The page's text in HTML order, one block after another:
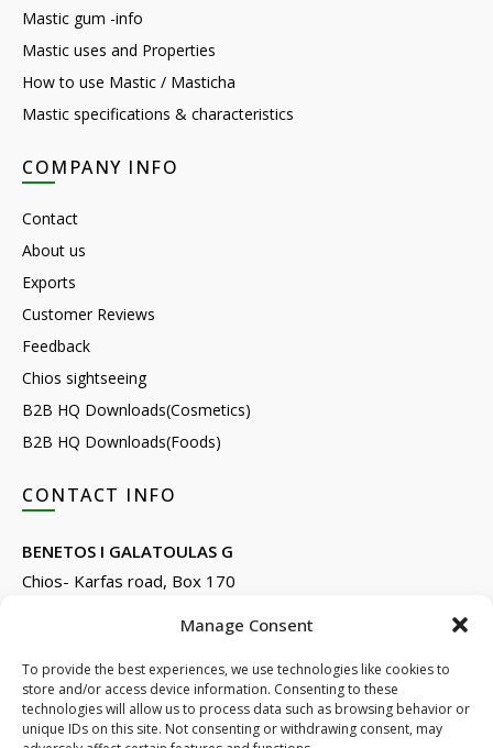
Manage Consent
To provide the best experiences, we use technologies like cookies to
store and/or access device information. Consenting to these
technologies will allow us to process data such as browsing behavior or
unique IDs on this site. Not consenting or withdrawing consent, may
Mastic gum -info
Mastic uses and Properties
How to use Mastic / Masticha
Mastic specifications & characteristics
COMPANY INFO
Contact
About us
Exports
Customer Reviews
Feedback
Chios sightseeing
B2B HQ Downloads(Cosmetics)
B2B HQ Downloads(Foods)
CONTACT INFO
BENETOS I GALATOULAS G
Chios- Karfas road, Box 170
Phone: +30 22710 22666
Email:info@e-anemos.gr
facebook.com/mastic.gr
instagram.com/anemosmastic